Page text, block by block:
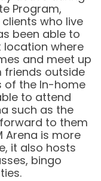
Program,
who live
been able to
location where
and meet up
friends outside
of the In-home
to attend
such as the
to them
Arena is more
it also hosts
bingo